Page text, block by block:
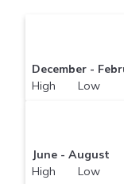
December -
High Low
June - August
High Low